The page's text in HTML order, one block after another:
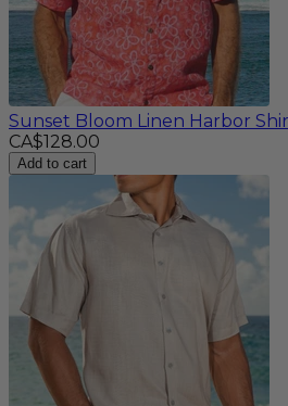
Sunset Bloom Linen Harbor
CA$128.00
Add to cart